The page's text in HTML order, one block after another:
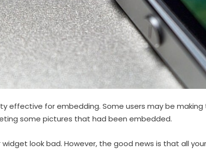
effective for embedding. Some users may be
some pictures that had been embedded.
widget look bad. However, the good news is that all